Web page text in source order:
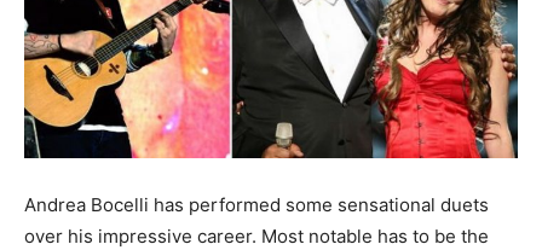
Andrea Bocelli has performed some sensational duets
over his impressive career. Most notable has to be the